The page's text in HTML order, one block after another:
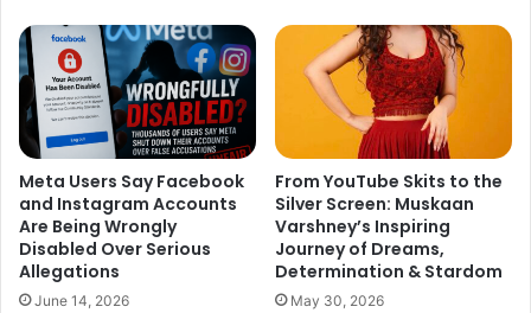
Meta Users Say Facebook
and Instagram Accounts
Are Being Wrongly
Disabled Over Serious
Allegations
June 14, 2026
From YouTube Skits to the
Silver Screen: Muskaan
Varshney’s Inspiring
Journey of Dreams,
Determination & Stardom
May 30, 2026